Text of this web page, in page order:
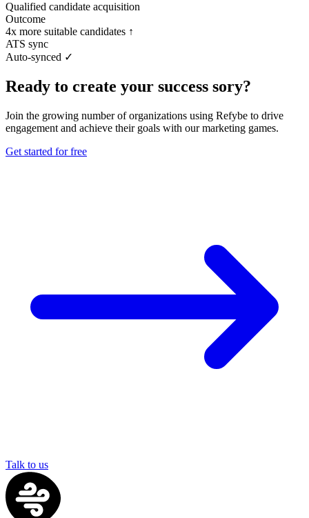
Qualified candidate acquisition
Outcome
4x more suitable candidates ↑
ATS sync
Auto-synced ✓
Ready to create your success sory?
Join the growing number of organizations using Refybe to drive
engagement and achieve their goals with our marketing games.
Get started for free
Talk to us